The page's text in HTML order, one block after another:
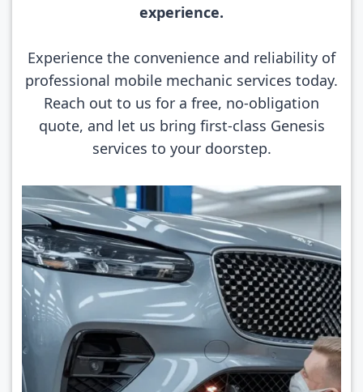
experience.
Experience the convenience and reliability of
professional mobile mechanic services today.
Reach out to us for a free, no-obligation
quote, and let us bring first-class Genesis
services to your doorstep.